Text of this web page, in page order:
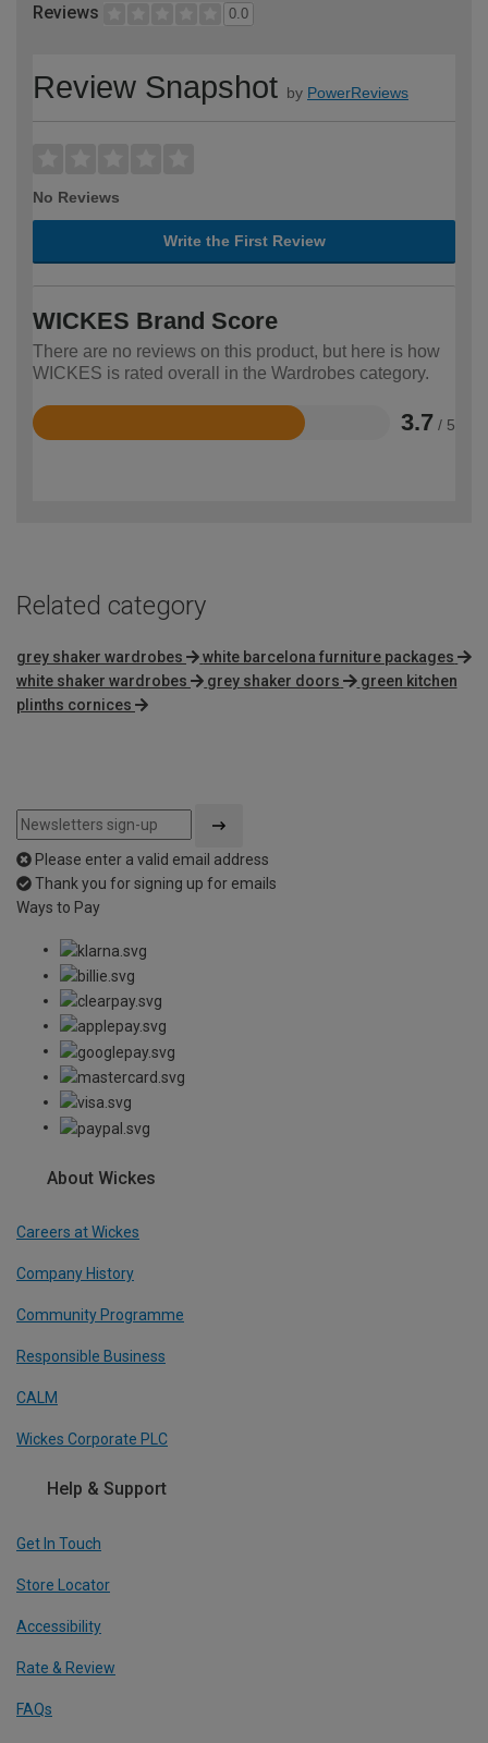
Reviews 0.0
Review Snapshot by PowerReviews
No Reviews
Write the First Review
WICKES Brand Score
There are no reviews on this product, but here is how
WICKES is rated overall in the Wardrobes category.
3.7 / 5
Rated
Related category
grey shaker wardrobes
white barcelona furniture packages
white shaker wardrobes
grey shaker doors
green kitchen
plinths cornices
Please enter a valid email address
Thank you for signing up for emails
Ways to Pay
About Wickes
Careers at Wickes
Company History
Community Programme
Responsible Business
CALM
Wickes Corporate PLC
Help & Support
Get In Touch
Store Locator
Accessibility
Rate & Review
FAQs